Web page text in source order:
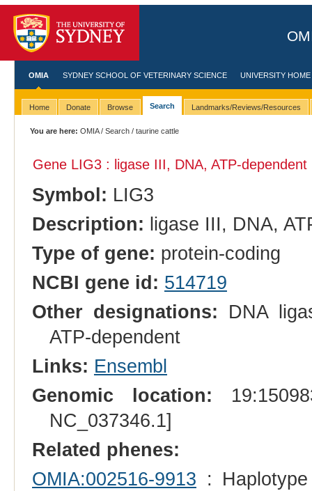
OMIA SYDNEY SCHOOL OF VETERINARY SCIENCE UNIVERSITY HOME
Home Donate Browse Search Landmarks/Reviews/Resources
You are here: OMIA/Search / taurine cattle
Gene LIG3 : ligase III, DNA, ATP-
Symbol: LIG3
Description: ligase III, DNA,
Type of gene: protein-coding
NCBI gene id: 514719
Other designations: DNA
ATP-dependent
Links: Ensembl
Genomic location:
NC_037346.1]
Related phenes:
OMIA:002516-9913 :